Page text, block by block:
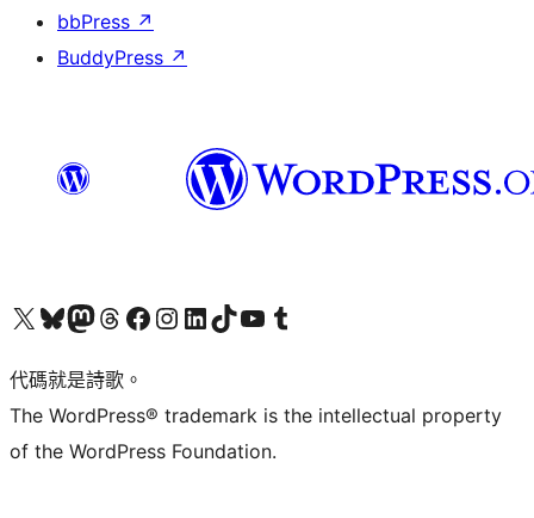
bbPress ↗
BuddyPress ↗
Visit our X (formerly Twitter) account
Visit our Bluesky account
Visit our Mastodon account
Visit our Threads account
訪問我們的 Facebook 專頁Visit our Instagram account
Visit our LinkedIn account
Visit our TikTok account
Visit our YouTube channel
Visit our Tumblr account
代碼就是詩歌。
The WordPress® trademark is the intellectual property
of the WordPress Foundation.